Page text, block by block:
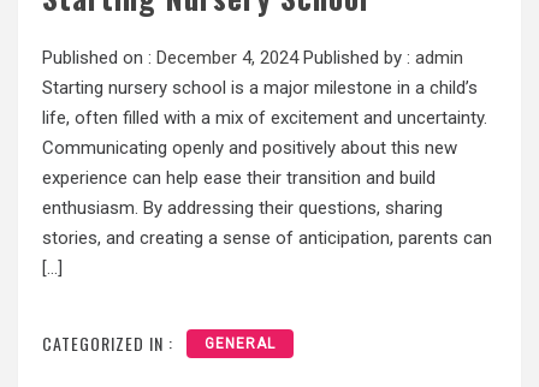
Published on : December 4, 2024Published by : admin
Starting nursery school is a major milestone in a child’s
life, often filled with a mix of excitement and uncertainty.
Communicating openly and positively about this new
experience can help ease their transition and build
enthusiasm. By addressing their questions, sharing
stories, and creating a sense of anticipation, parents can
[…]
CATEGORIZED IN : GENERAL